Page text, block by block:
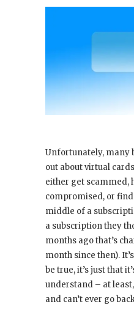
Unfortunately, many
out about virtual
either get scammed,
compromised, or
middle of a
a subscription they
months ago that’s
month since then).
be true, it’s just that
understand – at
and can’t ever go